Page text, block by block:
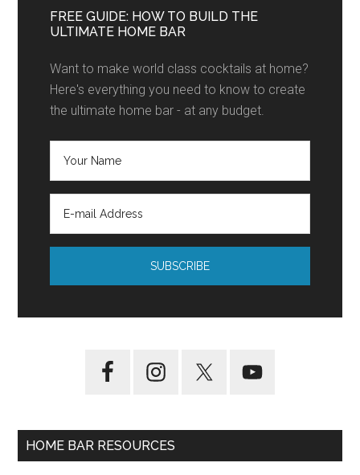
FREE GUIDE: HOW TO BUILD THE
ULTIMATE HOME BAR
Want to make world class cocktails at home?
Here's everything you need to know to create
the ultimate home bar - at any budget.
HOME BAR RESOURCES